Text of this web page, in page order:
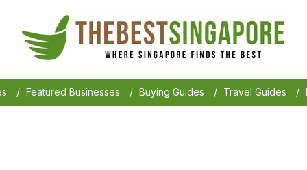
/ Featured Businesses / Buying Guides / Travel Guides /